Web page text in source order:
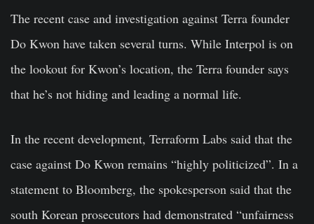
The recent case and investigation against Terra founder
Do Kwon have taken several turns. While Interpol is on
the lookout for Kwon’s location, the Terra founder says
that he’s not hiding and leading a normal life.
In the recent development, Terraform Labs said that the
case against Do Kwon remains “highly politicized”. In a
statement to Bloomberg, the spokesperson said that the
south Korean prosecutors had demonstrated “unfairness